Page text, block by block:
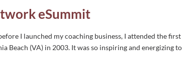
eSummit
I launched my coaching business, I attended the first
Beach (VA) in 2003. It was so inspiring and energizing to